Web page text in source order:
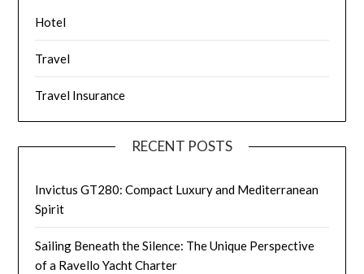
Hotel
Travel
Travel Insurance
RECENT POSTS
Invictus GT280: Compact Luxury and Mediterranean
Spirit
Sailing Beneath the Silence: The Unique Perspective
of a Ravello Yacht Charter